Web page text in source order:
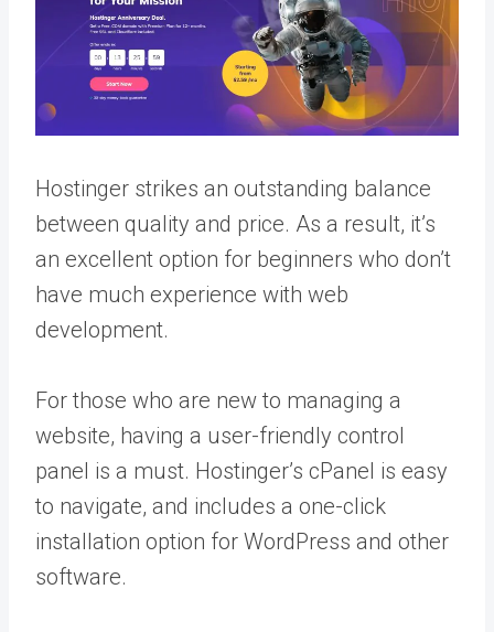
Hostinger strikes an outstanding balance
between quality and price. As a result, it’s
an excellent option for beginners who don’t
have much experience with web
development.
For those who are new to managing a
website, having a user-friendly control
panel is a must. Hostinger’s cPanel is easy
to navigate, and includes a one-click
installation option for WordPress and other
software.